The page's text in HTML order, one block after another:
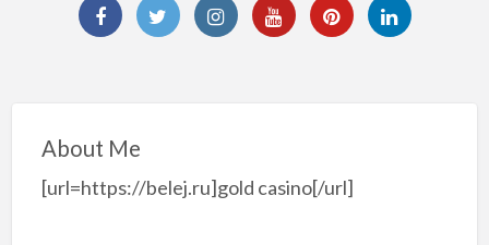
About Me
[url=https://belej.ru]gold casino[/url]